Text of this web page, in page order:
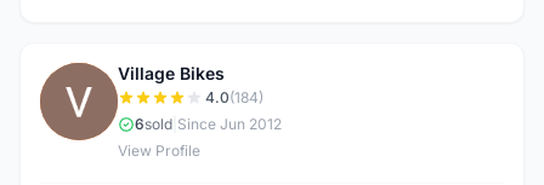
V
Village Bikes
4.0(184)
6sold Since Jun 2012
View Profile